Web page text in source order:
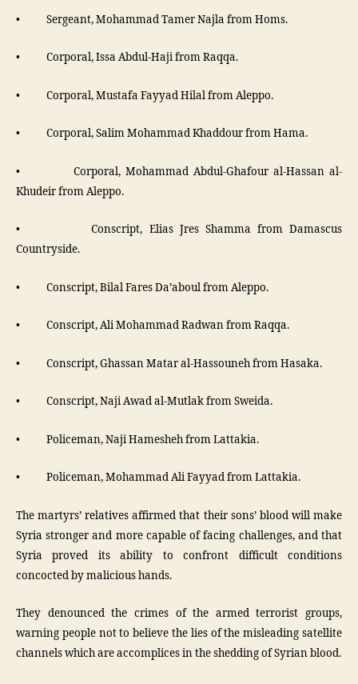
• Sergeant, Mohammad Tamer Najla from Homs.
• Corporal, Issa Abdul-Haji from Raqqa.
• Corporal, Mustafa Fayyad Hilal from Aleppo.
• Corporal, Salim Mohammad Khaddour from Hama.
• Corporal, Mohammad Abdul-Ghafour al-Hassan al-
Khudeir from Aleppo.
• Conscript, Elias Jres Shamma from Damascus
Countryside.
• Conscript, Bilal Fares Da’aboul from Aleppo.
• Conscript, Ali Mohammad Radwan from Raqqa.
• Conscript, Ghassan Matar al-Hassouneh from Hasaka.
• Conscript, Naji Awad al-Mutlak from Sweida.
• Policeman, Naji Hamesheh from Lattakia.
• Policeman, Mohammad Ali Fayyad from Lattakia.
The martyrs’ relatives affirmed that their sons’ blood will make
Syria stronger and more capable of facing challenges, and that
Syria proved its ability to confront difficult conditions
concocted by malicious hands.
They denounced the crimes of the armed terrorist groups,
warning people not to believe the lies of the misleading satellite
channels which are accomplices in the shedding of Syrian blood.